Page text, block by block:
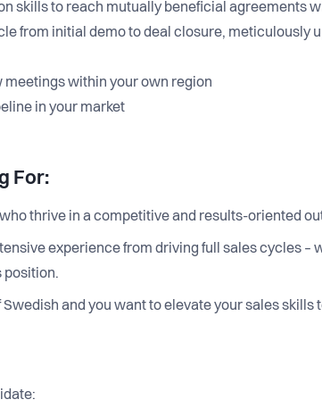
skills to reach mutually beneficial agreements
from initial demo to deal closure, meticulously
meetings within your own region
in your market
For:
thrive in a competitive and results-oriented
experience from driving full sales cycles
position.
Swedish and you want to elevate your sales